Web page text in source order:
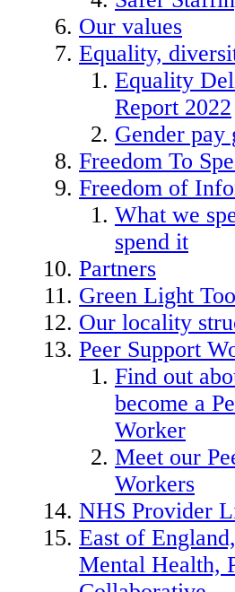
Our values
Equality,
Equality
Report 2022
Gender pay
Freedom To
Freedom of
What we
spend it
Partners
Green Light
Our locality
Peer Support
Find out
become a
Worker
Meet our
Workers
NHS Provider
East of
Mental Health,